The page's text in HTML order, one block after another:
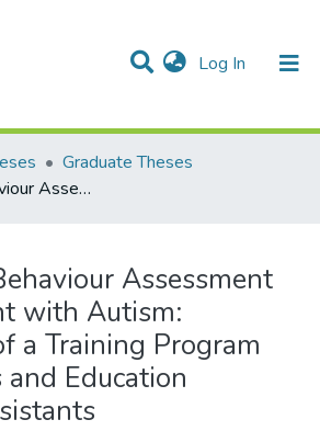
Log In (current)
& Collections
Statistics
All of DSpace
Graduate Theses
Functional Behaviour Assessment for a Student with Autism: Evaluation of a Training Program for Teachers and Education Program Assistants
Assessment
with Autism:
a Training Program
and Education